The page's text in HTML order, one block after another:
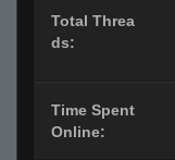
Total Threa
ds:
Time Spent
Online: